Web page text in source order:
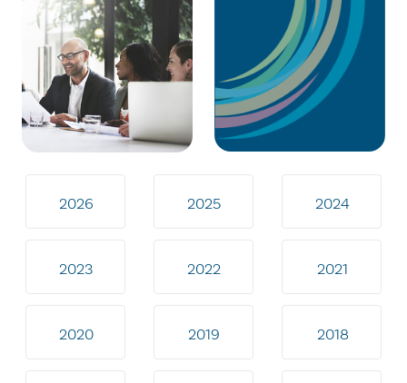
2026 2025 2024
2023 2022 2021
2020 2019 2018